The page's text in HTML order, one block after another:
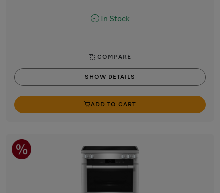
In Stock
COMPARE
SHOW DETAILS
ADD TO CART